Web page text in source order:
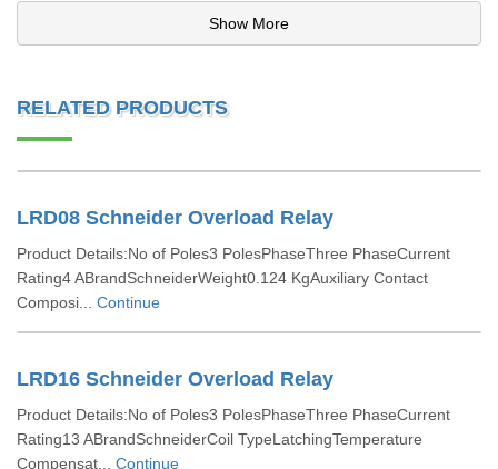
Show More
RELATED PRODUCTS
LRD08 Schneider Overload Relay
Product Details:No of Poles3 PolesPhaseThree PhaseCurrent
Rating4 ABrandSchneiderWeight0.124 KgAuxiliary Contact
Composi... Continue
LRD16 Schneider Overload Relay
Product Details:No of Poles3 PolesPhaseThree PhaseCurrent
Rating13 ABrandSchneiderCoil TypeLatchingTemperature
Compensat... Continue